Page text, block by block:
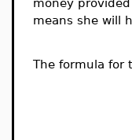
money
means she will
The formula for